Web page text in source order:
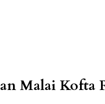
Malai Kofta